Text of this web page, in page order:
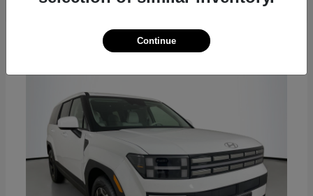
Available
Continue